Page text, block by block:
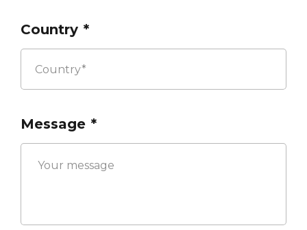
Country *
Message *